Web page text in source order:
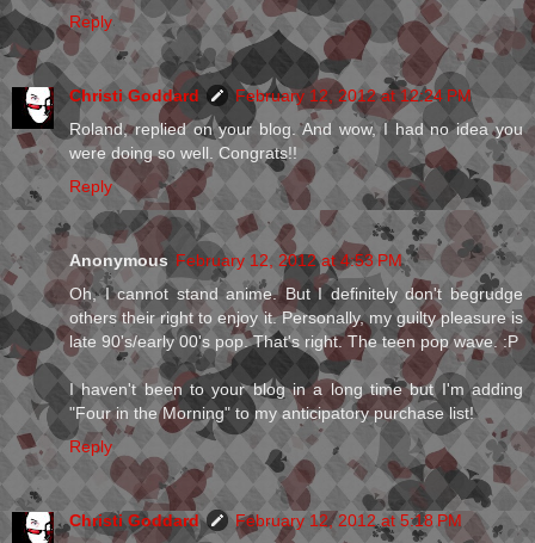
Reply
Christi Goddard
February 12, 2012 at 12:24 PM
Roland, replied on your blog. And wow, I had no idea you
were doing so well. Congrats!!
Reply
Anonymous February 12, 2012 at 4:53 PM
Oh, I cannot stand anime. But I definitely don't begrudge
others their right to enjoy it. Personally, my guilty pleasure is
late 90's/early 00's pop. That's right. The teen pop wave. :P
I haven't been to your blog in a long time but I'm adding
"Four in the Morning" to my anticipatory purchase list!
Reply
Christi Goddard
February 12, 2012 at 5:18 PM